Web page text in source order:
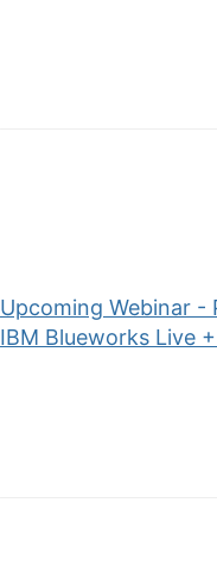
Upcoming Webinar -
IBM Blueworks Live